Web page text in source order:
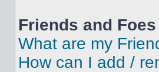
Friends and Foes
What are my
How can I add /